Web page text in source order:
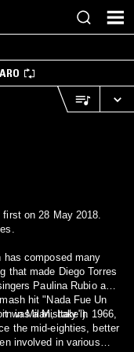
on 28 May 2018.
has composed many
that made Diego Torres
hit "Nada Fue Un
it was a Mistake").
in Milan, Italy in 1966,
the mid-eighties, better
involved in various